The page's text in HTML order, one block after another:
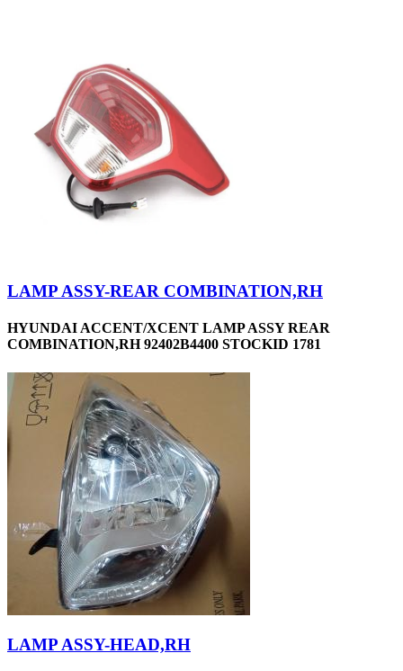
LAMP ASSY-REAR COMBINATION,RH
HYUNDAI ACCENT/XCENT LAMP ASSY REAR
COMBINATION,RH 92402B4400 STOCKID 1781
LAMP ASSY-HEAD,RH